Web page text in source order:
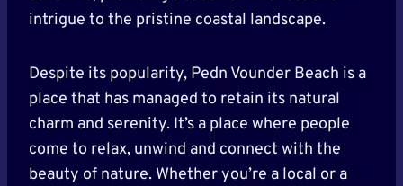
intrigue to the pristine coastal landscape.
Despite its popularity, Pedn Vounder Beach is a
place that has managed to retain its natural
charm and serenity. It’s a place where people
come to relax, unwind and connect with the
beauty of nature. Whether you’re a local or a